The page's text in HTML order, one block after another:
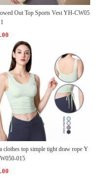
Out Top Sports Vest YH-CW05
clothes top simple tight draw rope Y
015